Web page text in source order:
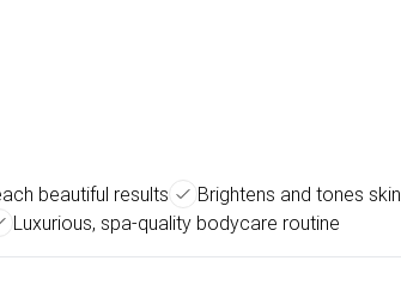
beautiful results
Brightens and tones skin
Luxurious, spa-quality bodycare routine